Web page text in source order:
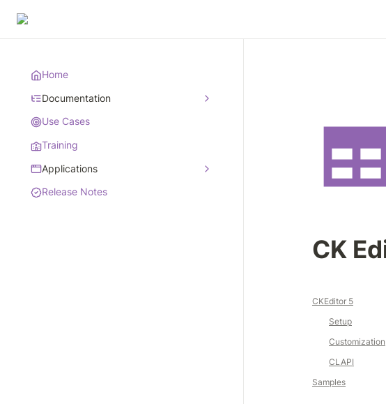
Home
Documentation
Use Cases
Training
Applications
Release Notes
CK
CKEditor 5
Setup
Customization
CLAPI
Samples